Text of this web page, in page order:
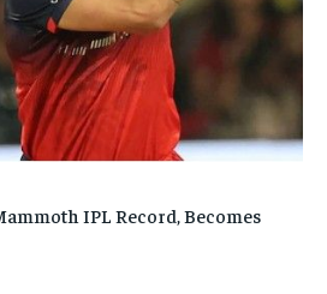
IPL Record, Becomes